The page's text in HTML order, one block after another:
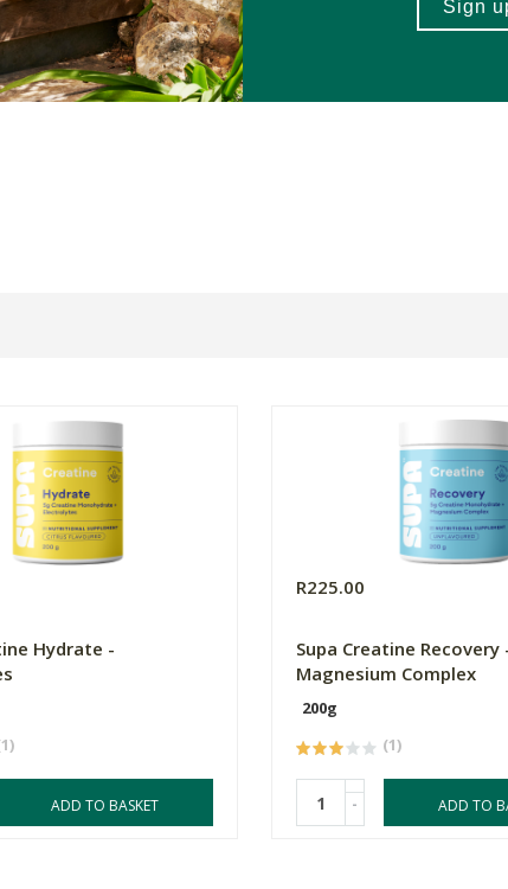
Hydrate -
ADD TO BASKET
R225.00
Supa Creatine Recovery
Magnesium Complex
200g
(1)
- ADD TO